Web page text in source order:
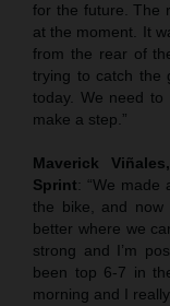
for the future. The
at the moment. It
from the rear of
trying to catch the
today. We need
make a step.”
Maverick
Sprint: “We made
the bike, and now
better where we
strong and I’m
been top 6-7 in
morning and I